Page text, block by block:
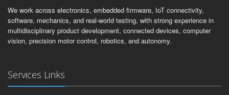
We work across electronics, embedded firmware, IoT connectivity,
software, mechanics, and real-world testing, with strong experience in
multidisciplinary product development, connected devices, computer
vision, precision motor control, robotics, and autonomy.
Services Links